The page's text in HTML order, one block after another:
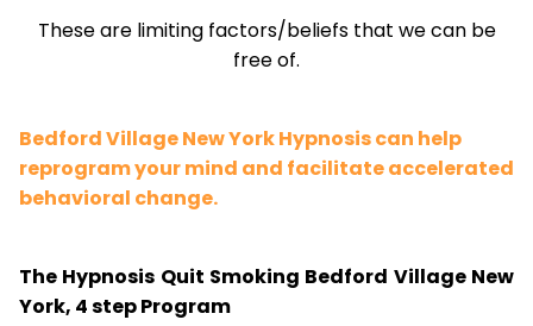
These are limiting factors/beliefs that we can be
free of.
Bedford Village New York Hypnosis can help
reprogram your mind and facilitate accelerated
behavioral change.
The Hypnosis Quit Smoking Bedford Village New
York, 4 step Program